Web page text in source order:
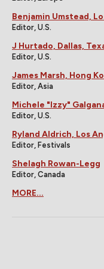
Benjamin Umstead,
Editor, U.S.
J Hurtado, Dallas,
Editor, U.S.
James Marsh, Hong
Editor, Asia
Michele "Izzy"
Editor, U.S.
Ryland Aldrich, Los
Editor, Festivals
Shelagh Rowan-Legg
Editor, Canada
MORE...